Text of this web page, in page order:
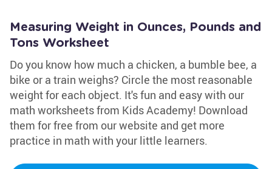
Measuring Weight in Ounces, Pounds and
Tons Worksheet
Do you know how much a chicken, a bumble bee, a
bike or a train weighs? Circle the most reasonable
weight for each object. It's fun and easy with our
math worksheets from Kids Academy! Download
them for free from our website and get more
practice in math with your little learners.